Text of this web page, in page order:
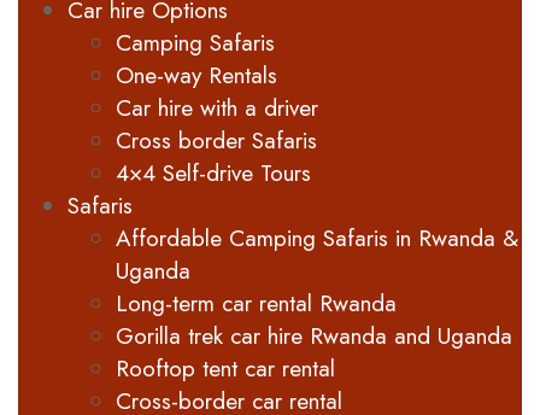
Car hire Options
Camping Safaris
One-way Rentals
Car hire with a driver
Cross border Safaris
4×4 Self-drive Tours
Safaris
Affordable Camping Safaris in Rwanda &
Uganda
Long-term car rental Rwanda
Gorilla trek car hire Rwanda and Uganda
Rooftop tent car rental
Cross-border car rental